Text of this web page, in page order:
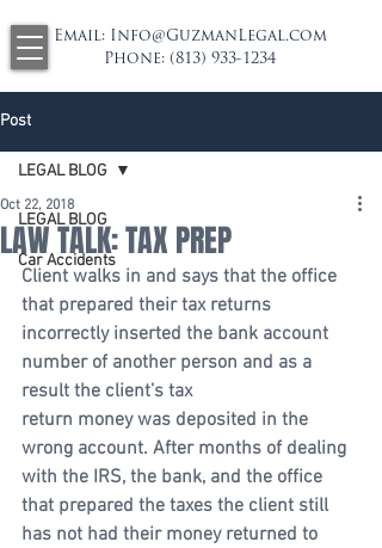
Email: Info@GuzmanLegal.com
Phone: (813) 933-1234
Post
LEGAL BLOG
Car Accidents
LEGAL BLOG
LAW TALK: TAX PREP
Oct 22, 2018
Client walks in and says that the office
that prepared their tax returns
incorrectly inserted the bank account
number of another person and as a
result the client’s tax
return money was deposited in the
wrong account. After months of dealing
with the IRS, the bank, and the office
that prepared the taxes the client still
has not had their money returned to